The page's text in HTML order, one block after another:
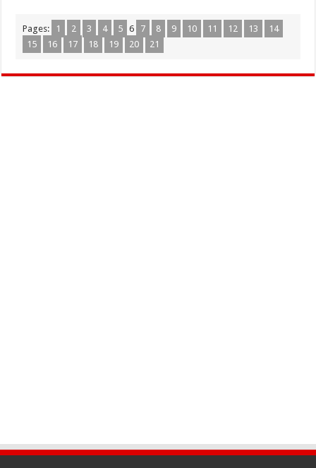
Pages: 1 2 3 4 5 6 7 8 9 10 11 12 13
14
15
16 17 18 19 20 21